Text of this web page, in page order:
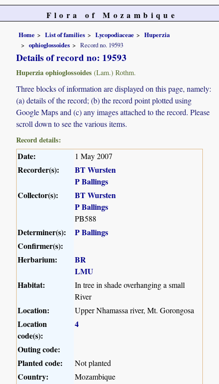
Flora of Mozambique
Home List of families Lycopodiaceae
Huperzia
ophioglossoides
Record no. 19593
Details of record no: 19593
Huperzia ophioglossoides (Lam.) Rothm.
Three blocks of information are displayed on this page, namely:
(a) details of the record; (b) the record point plotted using
Google Maps and (c) any images attached to the record. Please
scroll down to see the various items.
Record details:
Date: 1 May 2007
Recorder(s):
BT Wursten
P Ballings
Collector(s):
BT Wursten
P Ballings
PB588
Determiner(s):
P Ballings
Confirmer(s):
Herbarium:
BR
LMU
Habitat:
In tree in shade overhanging a small
River
Location: Upper Nhamassa river, Mt. Gorongosa
Location
code(s):
4
Outing code:
Planted code:
Not planted
Country: Mozambique